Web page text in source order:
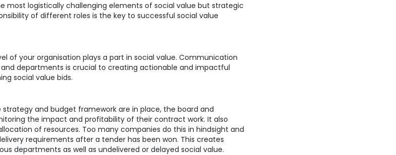
most logistically challenging elements of social value but strategic
of different roles is the key to successful social value
of your organisation plays a part in social value. Communication
departments is crucial to creating actionable and impactful
social value bids.
and budget framework are in place, the board and
the impact and profitability of their contract work. It also
of resources. Too many companies do this in hindsight and
requirements after a tender has been won. This creates
departments as well as undelivered or delayed social value.